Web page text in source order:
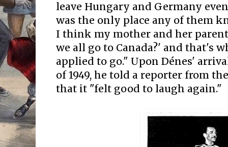
leave Hungary and Germany
was the only place any of them
I think my mother and her
we all go to Canada?' and that's
applied to go." Upon Dénes'
of 1949, he told a reporter from
that it "felt good to laugh again."